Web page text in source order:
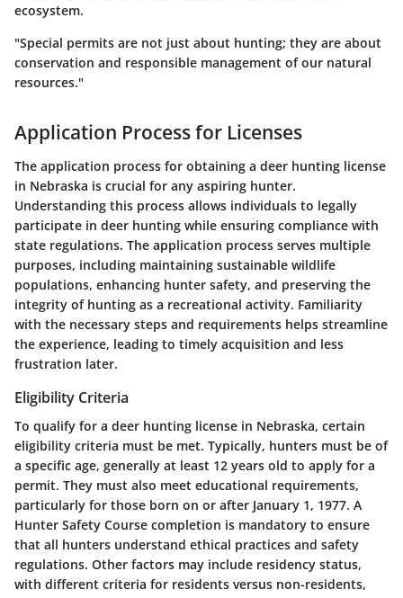
ecosystem.
"Special permits are not just about hunting; they are about
conservation and responsible management of our natural
resources."
Application Process for Licenses
The application process for obtaining a deer hunting license
in Nebraska is crucial for any aspiring hunter.
Understanding this process allows individuals to legally
participate in deer hunting while ensuring compliance with
state regulations. The application process serves multiple
purposes, including maintaining sustainable wildlife
populations, enhancing hunter safety, and preserving the
integrity of hunting as a recreational activity. Familiarity
with the necessary steps and requirements helps streamline
the experience, leading to timely acquisition and less
frustration later.
Eligibility Criteria
To qualify for a deer hunting license in Nebraska, certain
eligibility criteria must be met. Typically, hunters must be of
a specific age, generally at least 12 years old to apply for a
permit. They must also meet educational requirements,
particularly for those born on or after January 1, 1977. A
Hunter Safety Course completion is mandatory to ensure
that all hunters understand ethical practices and safety
regulations. Other factors may include residency status,
with different criteria for residents versus non-residents,